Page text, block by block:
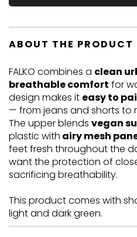
ABOUT THE PRODUCT
FALKO combines a clean
breathable comfort for
design makes it easy to
— from jeans and shorts to
The upper blends vegan
plastic with airy mesh
feet fresh throughout the
want the protection of
sacrificing breathability.
This product comes with
light and dark green.